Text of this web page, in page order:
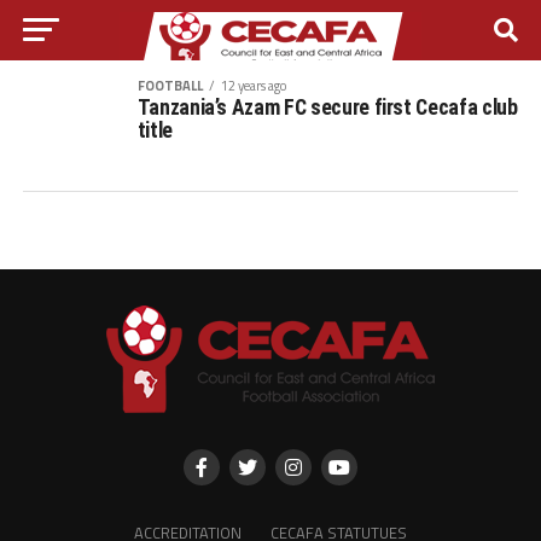
FOOTBALL 12 years ago
Tanzania’s Azam FC secure first Cecafa club
title
ACCREDITATION CECAFA STATUTUES